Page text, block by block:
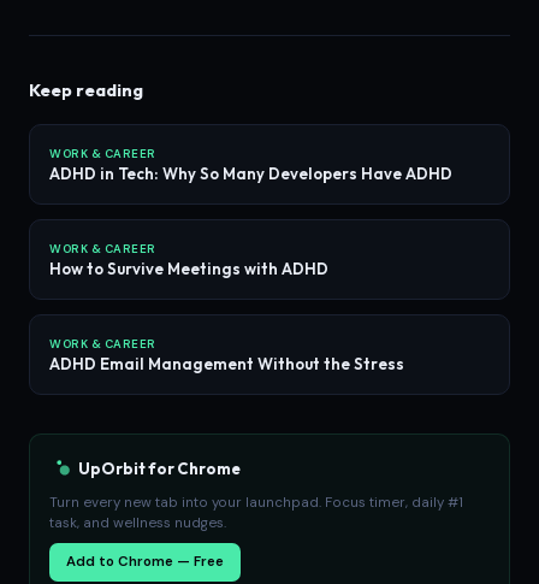
Keep reading
WORK & CAREER
ADHD in Tech: Why So Many Developers Have ADHD
WORK & CAREER
How to Survive Meetings with ADHD
WORK & CAREER
ADHD Email Management Without the Stress
UpOrbit for Chrome
Turn every new tab into your launchpad. Focus timer, daily #1
task, and wellness nudges.
Add to Chrome — Free